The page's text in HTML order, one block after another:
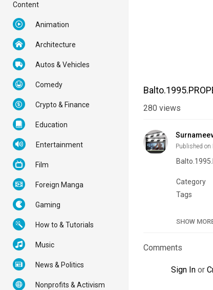
280 views
Published on
Category
Tags
SHOW
Comments
Sign In or
Content
Animation
Architecture
Autos & Vehicles
Comedy
Crypto & Finance
Education
Entertainment
Film
Foreign Manga
Gaming
How to & Tutorials
Music
News & Politics
Nonprofits & Activism